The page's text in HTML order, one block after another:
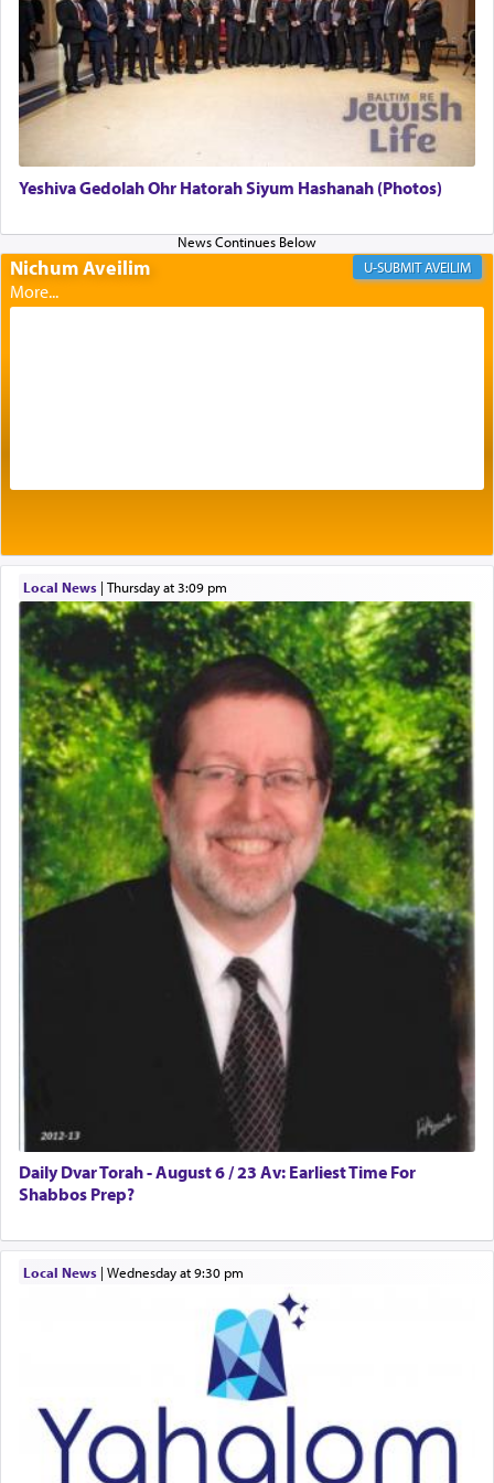
The Midrash says that distinct from all other
offerings that were brought to atone for various
failings, the
was brought as an expression
of joy.
of eleven different spices and balm that gave off a
most pleasant aroma, an ephemeral intangible
element that arouses the sense of smell, associated
with our spiritual soul, an expression of G-d's
by which man communicates with G-d conveying
acknowledgment of his dependance on His favor,
seeking through prayer to request G-d's
benevolence in acquiring one's needs.
One of the great Kabbalists, Rav Yehuda Chayat,
who was persecuted during the Inquisition and
expelled from Spain, describes in his famous
commentary Minchas Yehuda, another aspect of
prayer.
The word תפילה — prayer, he suggests, is rooted
in the word תפל — which means vapid or
tasteless, used to describe an item which on its
own is useless, who needs others but is bottom of
the totem pole in being needed by anyone else.
One who sees himself solely defined by total
allegiance to G-d, submitting himself as a vessel
presenting himself before G-d, represents the
highest essence of prayer and absolute connection
to Him.
When engaged in prayer of request and wishes
one is often focused on the issues one is facing
and distracted by that reality that makes it
difficult to have focus and total intention.
When one can transcend those thoughts by
transporting oneself into a super-reality of total
submission to G-d and his dictates, one then can
experience freedom from anxiety and despair,
Yeshiva Gedolah Ohr Hatorah Siyum Hashanah (Photos)
Nichum Aveilim AVEILIM
Local News| Thursday at 3:09 pm
Daily Dvar Torah - August 6 / 23 Av: Earliest Time For
Shabbos Prep?
Local News| Wednesday at 9:30 pm